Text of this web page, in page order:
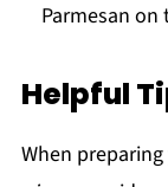
Parmesan on
Helpful
When